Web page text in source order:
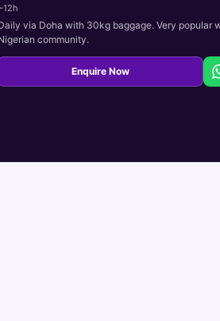
via Doha with 30kg baggage. Very popular
community.
Enquire Now